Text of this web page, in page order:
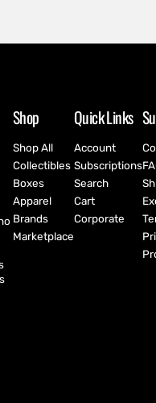
Shop
Shop All
Collectibles
Boxes
Apparel
Brands
Marketplace
Quick Links
Account
Subscriptions
Search
Cart
Corporate